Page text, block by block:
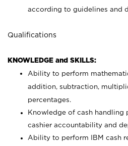
according to guidelines and
Qualifications
KNOWLEDGE and SKILLS:
Ability to perform
addition, subtraction,
percentages.
Knowledge of cash handling
cashier accountability and
Ability to perform IBM cash